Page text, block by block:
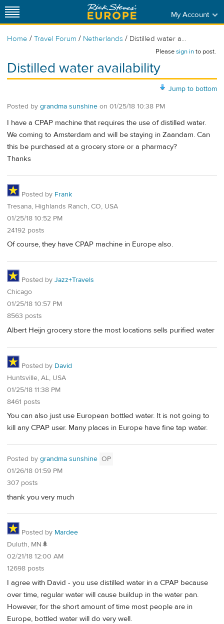
My Account
Home / Travel Forum / Netherlands / Distilled water a...
Pleasesign into post.
Distilled water availability
Jump to bottom
Posted by grandma sunshine on 01/25/18 10:38 PM
I have a CPAP machine that requires the use of distilled water.
We coming to Amsterdam and will be staying in Zaandam. Can
this be purchased at a grocery store or a pharmacy?
Thanks
Posted by Frank
Tresana, Highlands Ranch, CO, USA
01/25/18 10:52 PM
24192 posts
Of course, they have CPAP machine in Europe also.
Posted by Jazz+Travels
Chicago
01/25/18 10:57 PM
8563 posts
Albert Heijn grocery store the most locations sells purified water
Posted by David
Huntsville, AL, USA
01/25/18 11:38 PM
8461 posts
You can also just use European bottled water. It is not going to
kill any CPAP user. Many places in Europe have fine tap water.
Posted by grandma sunshine OP
01/26/18 01:59 PM
307 posts
thank you very much
Posted by Mardee
Duluth, MN🌲
02/21/18 12:00 AM
12698 posts
I agree with David - you use distilled water in a CPAP because
over time, regular water will cause buildup in the water pan.
However, for the short amount of time most people are in
Europe, bottled water will do very well.